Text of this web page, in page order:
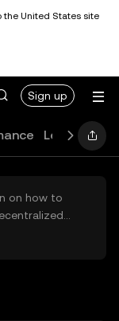
the United States site
Sign up
Learn
on how to
accessible